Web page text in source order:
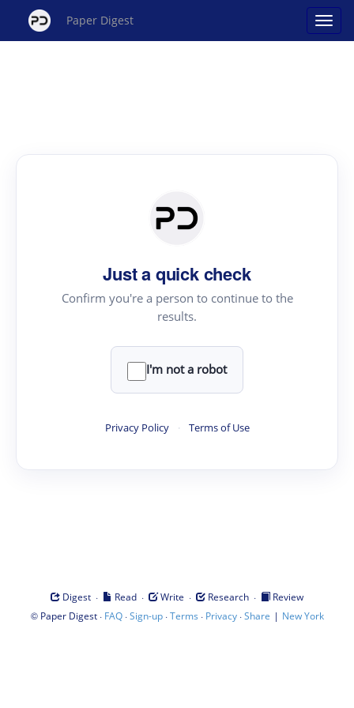
Paper Digest
Just a quick check
Confirm you're a person to continue to the
results.
I'm not a robot
Privacy Policy · Terms of Use
Digest · Read · Write · Research ·
Review
© Paper Digest· FAQ·Sign-up·Terms · Privacy·Share | New York